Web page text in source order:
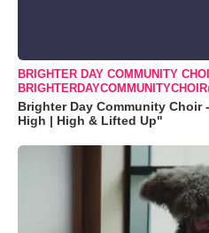
BRIGHTER DAY COMMUNITY
Brighter Day Community Choir
High | High & Lifted Up"